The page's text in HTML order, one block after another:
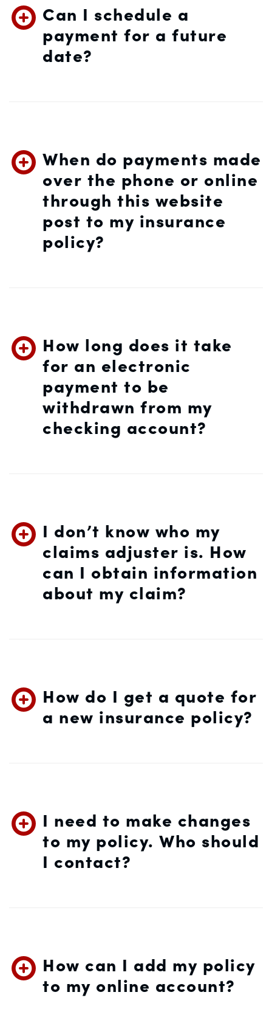
Can I schedule a
payment for a future
date?
When do payments made
over the phone or online
through this website
post to my insurance
policy?
How long does it take
for an electronic
payment to be
withdrawn from my
checking account?
I don’t know who my
claims adjuster is. How
can I obtain information
about my claim?
How do I get a quote for
a new insurance policy?
I need to make changes
to my policy. Who should
I contact?
How can I add my policy
to my online account?